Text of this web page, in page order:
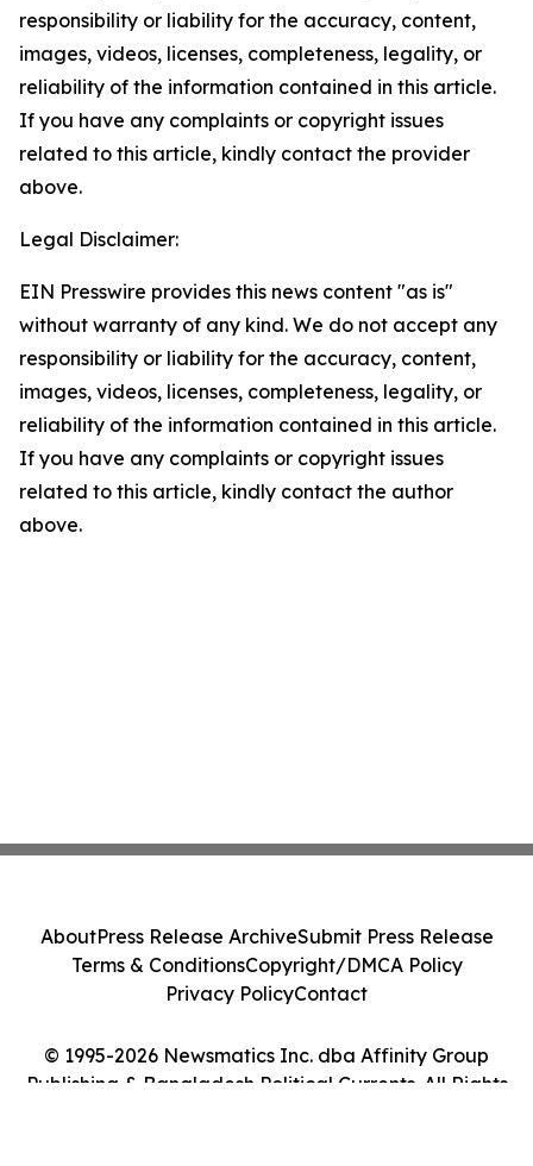
responsibility or liability for the accuracy, content,
images, videos, licenses, completeness, legality, or
reliability of the information contained in this article.
If you have any complaints or copyright issues
related to this article, kindly contact the provider
above.
Legal Disclaimer:
EIN Presswire provides this news content "as is"
without warranty of any kind. We do not accept any
responsibility or liability for the accuracy, content,
images, videos, licenses, completeness, legality, or
reliability of the information contained in this article.
If you have any complaints or copyright issues
related to this article, kindly contact the author
above.
© 1995-2026 Newsmatics Inc. dba Affinity Group
Publishing & Bangladesh Political Currents. All Rights
AboutPress Release ArchiveSubmit Press Release
Terms & ConditionsCopyright/DMCA Policy
Privacy PolicyContact